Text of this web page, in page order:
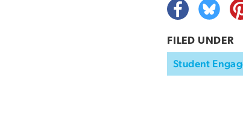
FILED UNDER
Student